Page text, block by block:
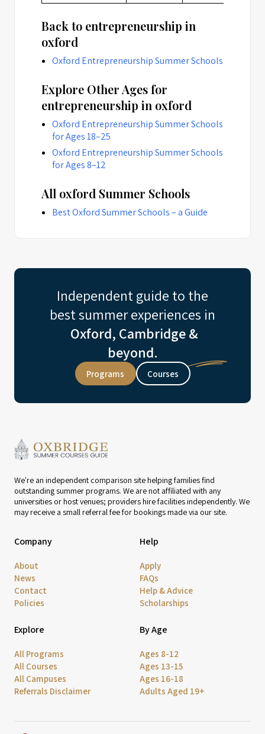
Back to entrepreneurship in
oxford
Oxford Entrepreneurship Summer Schools
Explore Other Ages for
entrepreneurship in oxford
Oxford Entrepreneurship Summer Schools
for Ages 18–25
Oxford Entrepreneurship Summer Schools
for Ages 8–12
All oxford Summer Schools
Best Oxford Summer Schools – a Guide
Independent guide to the
best summer experiences in
Oxford, Cambridge &
beyond.
Programs Courses
We're an independent comparison site helping families find
outstanding summer programs. We are not affiliated with any
universities or host venues; providers hire facilities independently. We
may receive a small referral fee for bookings made via our site.
Company
About
News
Contact
Policies
Help
Apply
FAQs
Help & Advice
Scholarships
Explore
All Programs
All Courses
All Campuses
Referrals Disclaimer
By Age
Ages 8-12
Ages 13-15
Ages 16-18
Adults Aged 19+